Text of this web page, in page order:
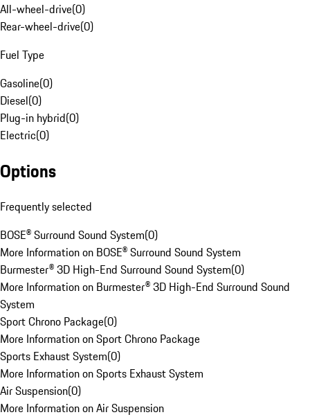
All-wheel-drive(0)
Rear-wheel-drive(0)
Fuel Type
Gasoline(0)
Diesel(0)
Plug-in hybrid(0)
Electric(0)
Options
Frequently selected
BOSE® Surround Sound System(0)
More Information on BOSE® Surround Sound System
Burmester® 3D High-End Surround Sound System(0)
More Information on Burmester® 3D High-End Surround Sound
System
Sport Chrono Package(0)
More Information on Sport Chrono Package
Sports Exhaust System(0)
More Information on Sports Exhaust System
Air Suspension(0)
More Information on Air Suspension